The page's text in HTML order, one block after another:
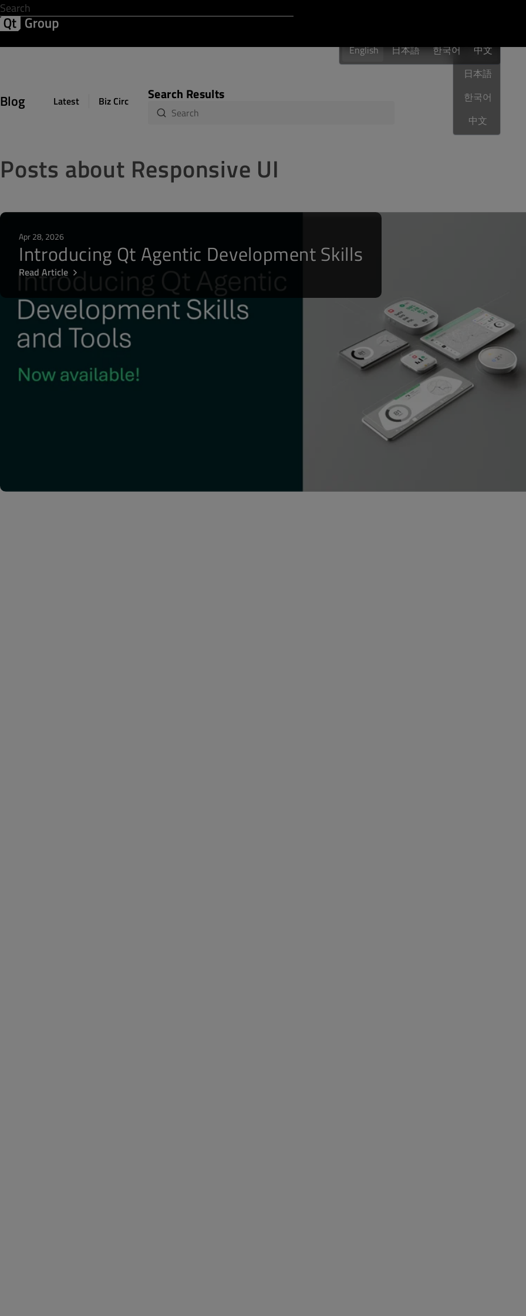
English
日本語
한국어
中文
English 日本語 한국어 中文
Blog Latest Biz Circuit Dev Loop Design Sphere
Search Results
Posts about Responsive UI
Apr 28, 2026
Introducing Qt Agentic Development Skills
Read Article